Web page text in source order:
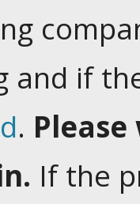
and if
.
If the